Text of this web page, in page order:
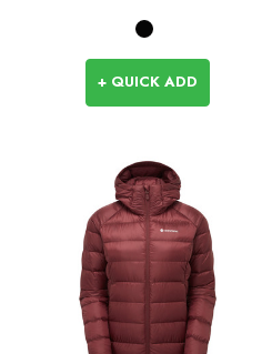
+ QUICK ADD